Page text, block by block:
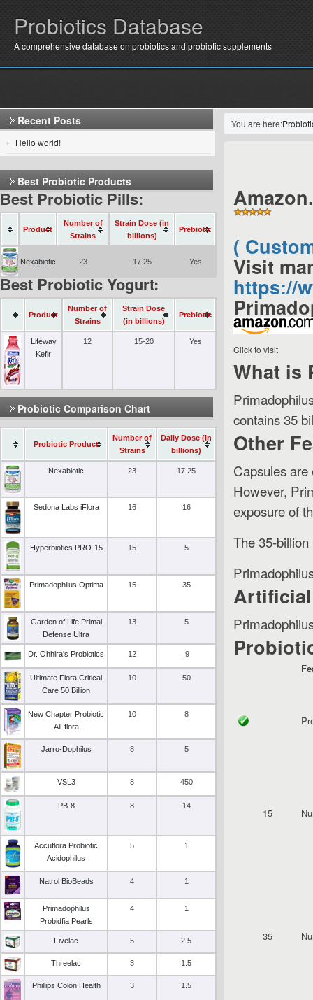
Probiotics Database
A comprehensive database on probiotics and probiotic supplements
You are here:
(
Visit
https://
Click to visit
What is
contains 35
Other
Capsules
However,
exposure of
The 35-
15
35
Recent Posts
Hello world!
Best Probiotic Products
Best Probiotic Pills:
Product
Number of
Strains
Strain Dose (in
billions)
Prebiotic
Nexabiotic 23 17.25 Yes
Best Probiotic Yogurt:
Product
Number of
Strains
Strain Dose
(in billions)
Prebiotic
Lifeway
Kefir
12 15-20 Yes
Probiotic Comparison Chart
Probiotic Product
Number of
Strains
Daily Dose (in
billions)
Nexabiotic 23 17.25
Sedona Labs iFlora 16 16
Hyperbiotics PRO-15 15 5
Primadophilus Optima 15 35
Garden of Life Primal
Defense Ultra
13 5
Dr. Ohhira's Probiotics 12 .9
Ultimate Flora Critical
Care 50 Billion
10 50
New Chapter Probiotic
All-flora
10 8
Jarro-Dophilus 8 5
VSL3 8 450
PB-8 8 14
Accuflora Probiotic
Acidophilus
5 1
Natrol BioBeads 4 1
Primadophilus
Probidfia Pearls
4 1
Fivelac 5 2.5
Threelac 3 1.5
Phillips Colon Health 3 1.5